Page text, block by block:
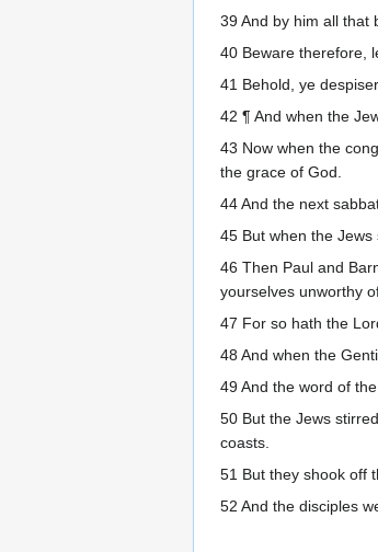
39 And by him all that
40 Beware therefore,
41 Behold, ye
42 ¶ And when the
43 Now when the
the grace of God.
44 And the next
45 But when the
46 Then Paul and
yourselves unworthy
47 For so hath the
48 And when the
49 And the word of
50 But the Jews
coasts.
51 But they shook off
52 And the disciples